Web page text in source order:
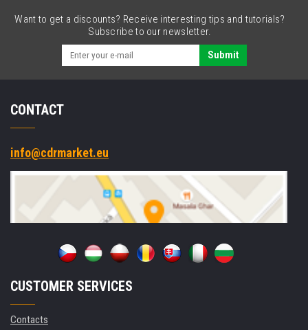
Want to get a discounts? Receive interesting tips and tutorials?
Subscribe to our newsletter.
Submit
CONTACT
info@cdrmarket.eu
CUSTOMER SERVICES
Contacts